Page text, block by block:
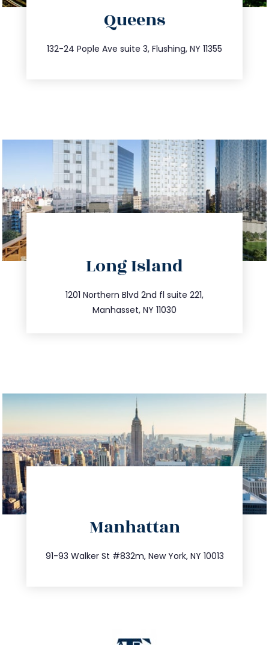
Queens
132-24 Pople Ave suite 3, Flushing, NY 11355
347.809.5539
info@trustsandestate.com
Long Island
1201 Northern Blvd 2nd fl suite 221,
Manhasset, NY 11030
516.693.9363
info@trustsandestate.com
Manhattan
91-93 Walker St #832m, New York, NY 10013
212.404.7681
info@trustsandestate.com